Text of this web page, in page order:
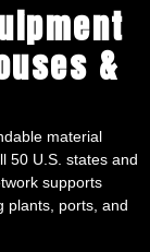
&
material
50 U.S. states and
supports
plants, ports, and